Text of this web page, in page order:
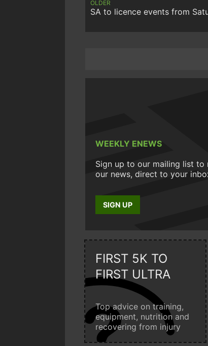
OLDER
SA to licence events from
WEEKLY ENEWS
Sign up to our mailing list to
our news, direct to your
SIGN UP
FIRST 5K TO
FIRST ULTRA
Top advice on training,
equipment, nutrition and
recovering from injury